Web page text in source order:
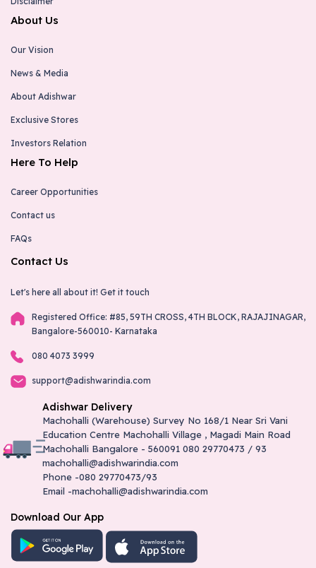
About Us
Our Vision
News & Media
About Adishwar
Exclusive Stores
Investors Relation
Here To Help
Career Opportunities
Contact us
FAQs
Contact Us
Let's here all about it! Get it touch
Registered Office: #85, 59TH CROSS, 4TH BLOCK, RAJAJINAGAR,
Bangalore-560010- Karnataka
080 4073 3999
support@adishwarindia.com
Adishwar Delivery
Machohalli (Warehouse) Survey No 168/1 Near Sri Vani
Education Centre Machohalli Village , Magadi Main Road
Machohalli Bangalore - 560091 080 29770473 / 93
machohalli@adishwarindia.com
Phone -080 29770473/93
Email -machohalli@adishwarindia.com
Download Our App